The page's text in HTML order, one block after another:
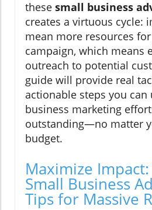
these small business
creates a virtuous cycle:
mean more resources
campaign, which means
outreach to potential
guide will provide real
actionable steps you can
business marketing
outstanding—no matter
budget.
Maximize
Small Business
Tips for Massive